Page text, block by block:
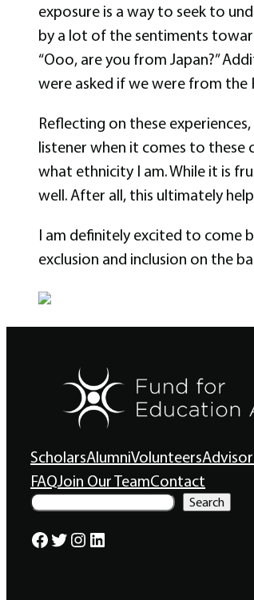
exposure is a way to seek to
by a lot of the sentiments
“Ooo, are you from Japan?”
were asked if we were from the
Reflecting on these
listener when it comes to these
what ethnicity I am. While it is
well. After all, this ultimately
I am definitely excited to come
exclusion and inclusion on the
ScholarsAlumniVolunteers
FAQJoin Our TeamContact
S
a
Search
Facebook Twitter Instagram LinkedIn